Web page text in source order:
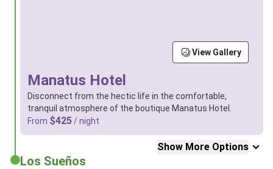
Manatus Hotel
Disconnect from the hectic life in the comfortable,
tranquil atmosphere of the boutique Manatus Hotel.
From $425 / night
View Gallery
Show More Options
Los Sueños